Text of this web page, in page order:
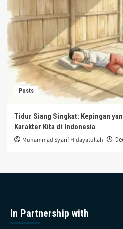
Posts
Tidur Siang Singkat: Kepingan
Karakter Kita di Indonesia
Muhammad Syarif Hidayatullah
In Partnership with